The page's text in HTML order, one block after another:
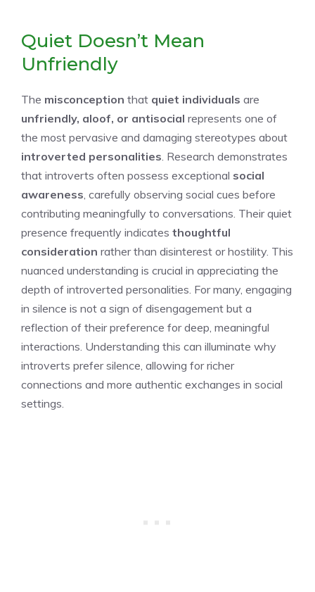
Quiet Doesn’t Mean
Unfriendly
The misconception that quiet individuals are
unfriendly, aloof, or antisocial represents one of
the most pervasive and damaging stereotypes about
introverted personalities . Research demonstrates
that introverts often possess exceptional social
awareness , carefully observing social cues before
contributing meaningfully to conversations. Their quiet
presence frequently indicates thoughtful
consideration rather than disinterest or hostility. This
nuanced understanding is crucial in appreciating the
depth of introverted personalities. For many, engaging
in silence is not a sign of disengagement but a
reflection of their preference for deep, meaningful
interactions. Understanding this can illuminate why
introverts prefer silence , allowing for richer
connections and more authentic exchanges in social
settings.